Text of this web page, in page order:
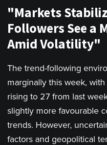
"Markets
Followers See a
Amid Volatility"
The trend-following
marginally this week,
rising to 27 from last
slightly more favourable
trends. However,
factors and geopolitical